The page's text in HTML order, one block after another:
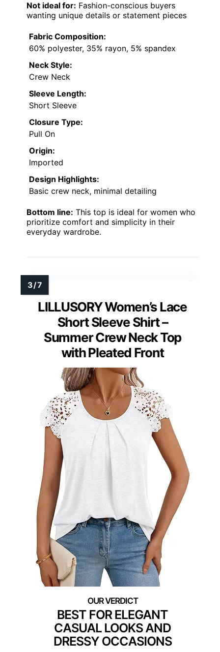
Not ideal for: Fashion-conscious buyers
wanting unique details or statement pieces
Fabric Composition:
60% polyester, 35% rayon, 5% spandex
Neck Style:
Crew Neck
Sleeve Length:
Short Sleeve
Closure Type:
Pull On
Origin:
Imported
Design Highlights:
Basic crew neck, minimal detailing
Bottom line: This top is ideal for women who
prioritize comfort and simplicity in their
everyday wardrobe.
LILLUSORY Women’s Lace
Short Sleeve Shirt –
Summer Crew Neck Top
with Pleated Front
BEST FOR ELEGANT
CASUAL LOOKS AND
DRESSY OCCASIONS